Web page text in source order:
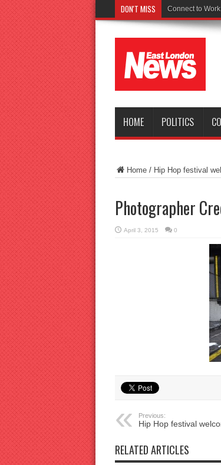
DON'T MISS Connect to
HOME POLITICS
Home/ Hip Hop festival
Photographer
April 3, 2015 0
Previous:
Hip Hop festival
RELATED ARTICLES